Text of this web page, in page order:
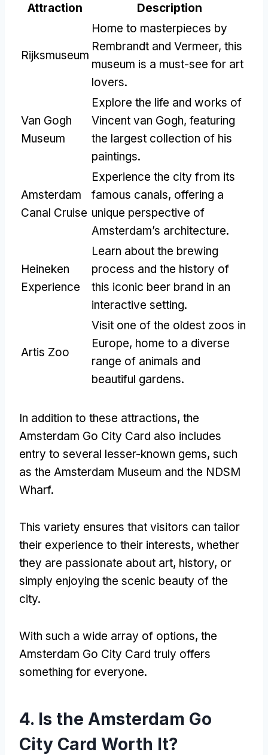
Attraction Description
Rijksmuseum
Home to masterpieces by
Rembrandt and Vermeer, this
museum is a must-see for art
lovers.
Van Gogh
Museum
Explore the life and works of
Vincent van Gogh, featuring
the largest collection of his
paintings.
Amsterdam
Canal Cruise
Experience the city from its
famous canals, offering a
unique perspective of
Amsterdam’s architecture.
Heineken
Experience
Learn about the brewing
process and the history of
this iconic beer brand in an
interactive setting.
Artis Zoo
Visit one of the oldest zoos in
Europe, home to a diverse
range of animals and
beautiful gardens.
In addition to these attractions, the
Amsterdam Go City Card also includes
entry to several lesser-known gems, such
as the Amsterdam Museum and the NDSM
Wharf.
This variety ensures that visitors can tailor
their experience to their interests, whether
they are passionate about art, history, or
simply enjoying the scenic beauty of the
city.
With such a wide array of options, the
Amsterdam Go City Card truly offers
something for everyone.
4. Is the Amsterdam Go
City Card Worth It?